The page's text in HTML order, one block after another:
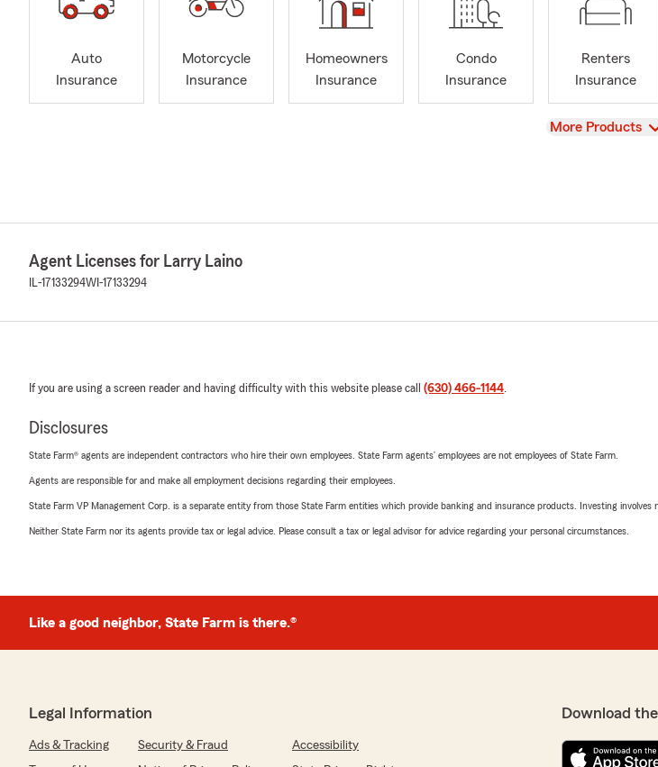
Auto
Insurance
Motorcycle
Insurance
Homeowners
Insurance
Condo
Insurance
Renters
Insurance
View
More Products
Agent Licenses for Larry Laino
IL-17133294WI-17133294
If you are using a screen reader and having difficulty with this website please call (630) 466-1144.
Disclosures
State Farm® agents are independent contractors who hire their own employees. State Farm agents’ employees are not employees of State Farm.
Agents are responsible for and make all employment decisions regarding their employees.
State Farm VP Management Corp. is a separate entity from those State Farm entities which provide banking and insurance products. Investing involves
Neither State Farm nor its agents provide tax or legal advice. Please consult a tax or legal advisor for advice regarding your personal circumstances.
Like a good neighbor, State Farm is there.®
Legal Information
Ads & Tracking Security & Fraud
Accessibility
Download